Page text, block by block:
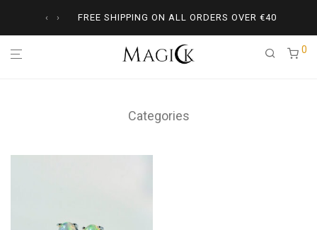
‹ › FREE SHIPPING ON ALL ORDERS OVER €40
0
Categories